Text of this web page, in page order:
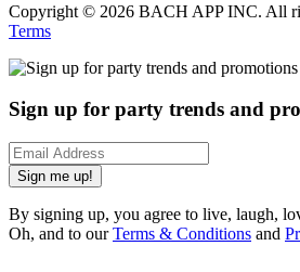
Copyright © 2026 BACH APP INC. All
Terms
Sign up for party trends and
Sign me up!
By signing up, you agree to live, laugh,
Oh, and to ourTerms & Conditions and